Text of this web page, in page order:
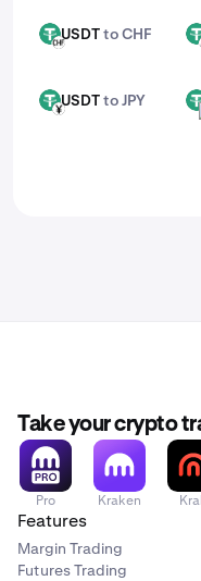
USDT
CHFUSDTto CHF
USDT
JPYUSDTto JPY
Take your crypto
Pro Kraken
Features
Margin Trading
Futures Trading